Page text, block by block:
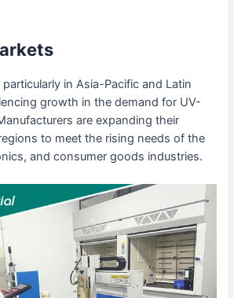
in Asia-Pacific and Latin
growth in the demand for UV-
are expanding their
to meet the rising needs of the
and consumer goods industries.